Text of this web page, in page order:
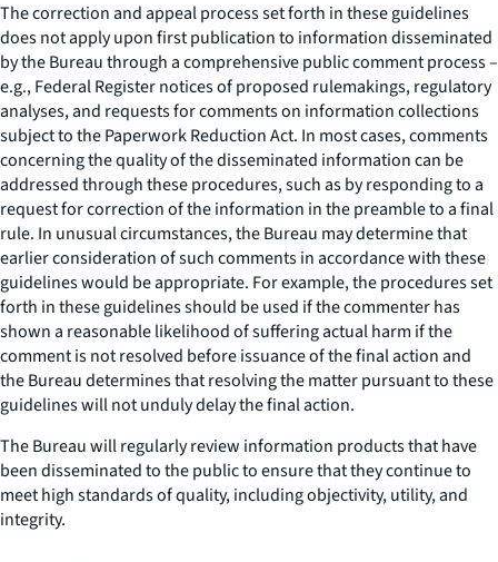
The correction and appeal process set forth in these guidelines
does not apply upon first publication to information disseminated
by the Bureau through a comprehensive public comment process –
e.g., Federal Register notices of proposed rulemakings, regulatory
analyses, and requests for comments on information collections
subject to the Paperwork Reduction Act. In most cases, comments
concerning the quality of the disseminated information can be
addressed through these procedures, such as by responding to a
request for correction of the information in the preamble to a final
rule. In unusual circumstances, the Bureau may determine that
earlier consideration of such comments in accordance with these
guidelines would be appropriate. For example, the procedures set
forth in these guidelines should be used if the commenter has
shown a reasonable likelihood of suffering actual harm if the
comment is not resolved before issuance of the final action and
the Bureau determines that resolving the matter pursuant to these
guidelines will not unduly delay the final action.
The Bureau will regularly review information products that have
been disseminated to the public to ensure that they continue to
meet high standards of quality, including objectivity, utility, and
integrity.